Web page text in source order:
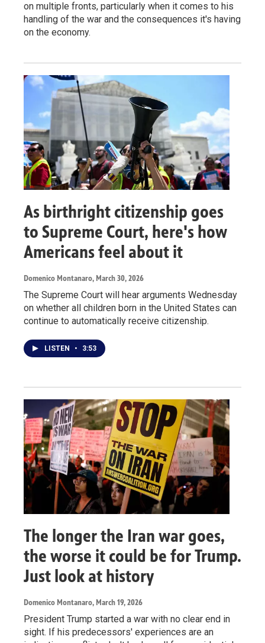
on multiple fronts, particularly when it comes to his
handling of the war and the consequences it's having
on the economy.
As birthright citizenship goes
to Supreme Court, here's how
Americans feel about it
Domenico Montanaro, March 30, 2026
The Supreme Court will hear arguments Wednesday
on whether all children born in the United States can
continue to automatically receive citizenship.
LISTEN • 3:53
The longer the Iran war goes,
the worse it could be for Trump.
Just look at history
Domenico Montanaro, March 19, 2026
President Trump started a war with no clear end in
sight. If his predecessors' experiences are an